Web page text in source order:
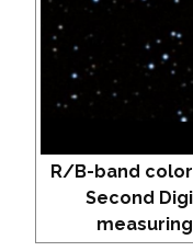
R/B-band
Second